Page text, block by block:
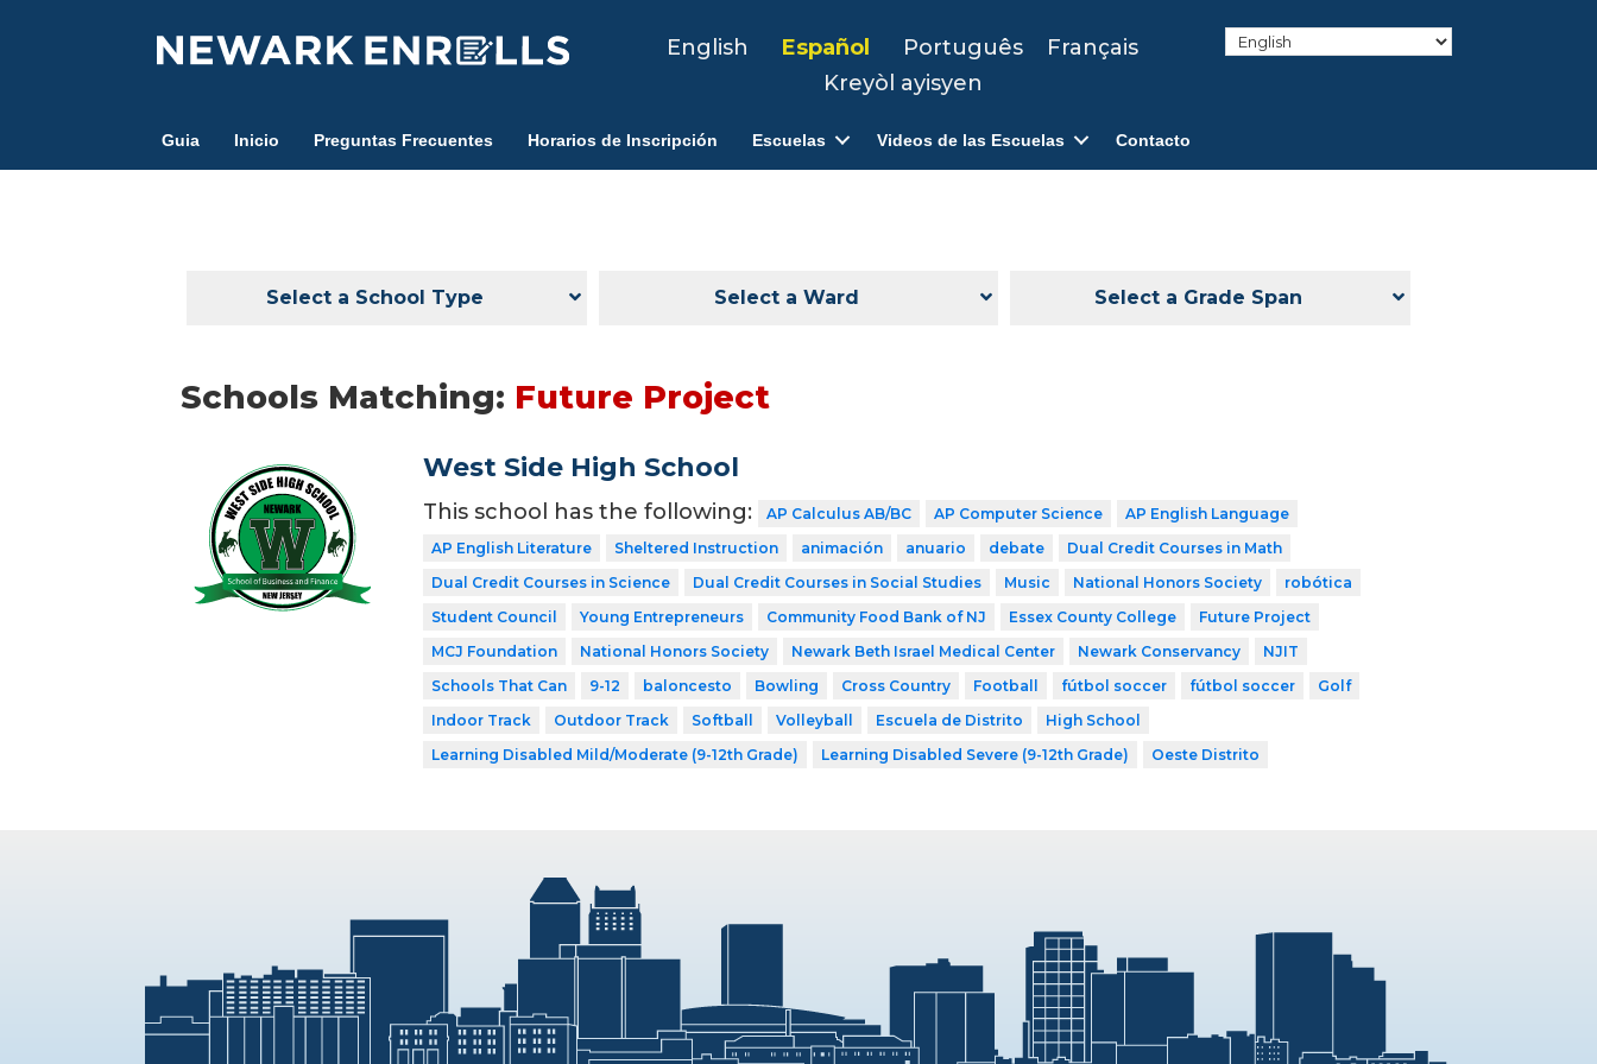
English Español Português
Français
Kreyòl ayisyen
Guia Inicio Preguntas Frecuentes Horarios de Inscripción Escuelas Videos de las Escuelas Contacto
Select a School Type Select a Ward Select a Grade Span
Schools Matching: Future Project
West Side High School
This school has the following: AP Calculus AB/BC AP Computer Science
AP English Language
AP English Literature
Sheltered Instruction animación anuario debate
Dual Credit Courses in Math
Dual Credit Courses in Science
Dual Credit Courses in Social Studies Music National Honors Society
robótica
Student Council
Young Entrepreneurs Community Food Bank of NJ Essex County College
Future Project
MCJ Foundation
National Honors Society Newark Beth Israel Medical Center Newark Conservancy
NJIT
Schools That Can
9-12 baloncesto Bowling Cross Country Football fútbol soccer fútbol soccer
Golf
Indoor Track
Outdoor Track Softball Volleyball Escuela de Distrito
High School
Learning Disabled Mild/Moderate (9-12th Grade)
Learning Disabled Severe (9-12th Grade) Oeste Distrito